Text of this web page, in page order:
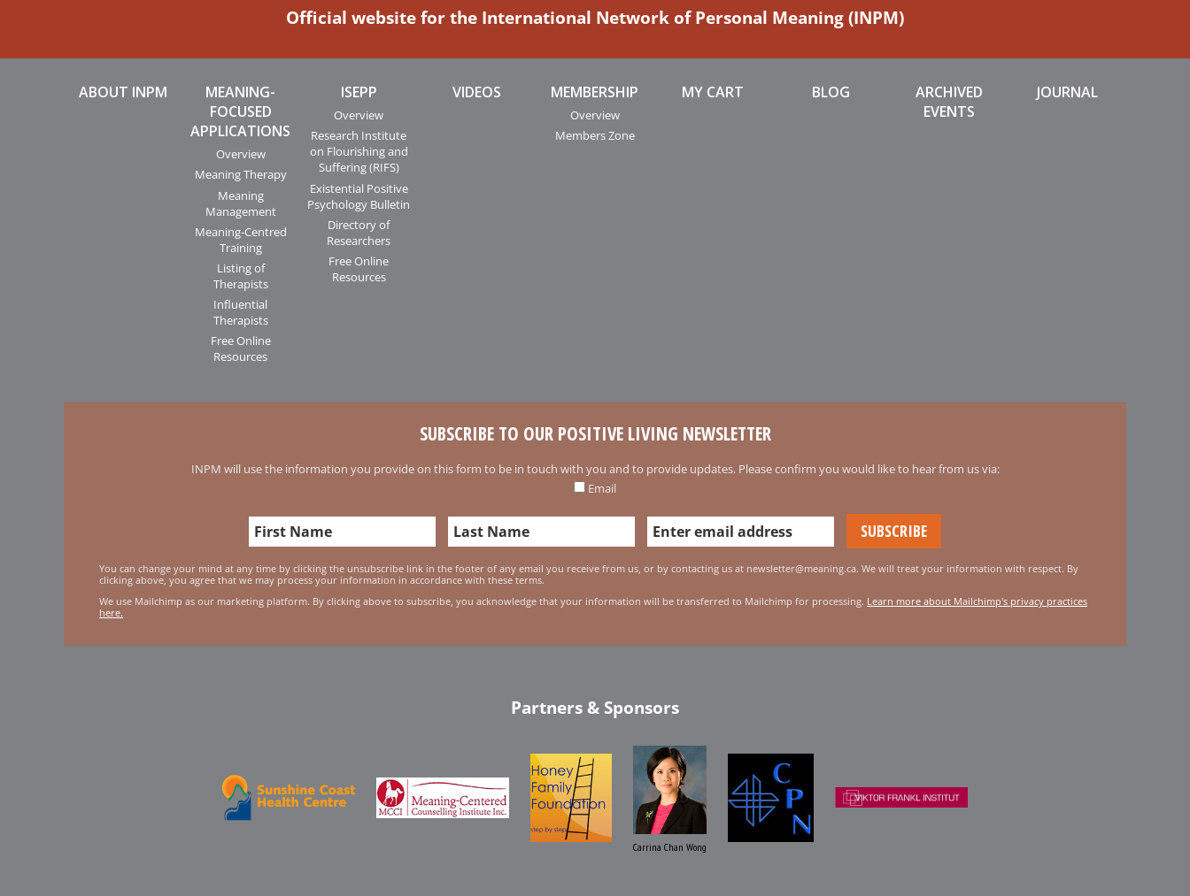
Official website for the International Network of Personal Meaning (INPM)
ABOUT INPM
MEANING-
FOCUSED
APPLICATIONS
Overview
Meaning Therapy
Meaning
Management
Meaning-Centred
Training
Listing of
Therapists
Influential
Therapists
Free Online
Resources
ISEPP
Overview
Research Institute
on Flourishing and
Suffering (RIFS)
Existential Positive
Psychology Bulletin
Directory of
Researchers
Free Online
Resources
VIDEOS MEMBERSHIP
Overview
Members Zone
MY CART BLOG
ARCHIVED
EVENTS
JOURNAL
SUBSCRIBE TO OUR POSITIVE LIVING NEWSLETTER
INPM will use the information you provide on this form to be in touch with you and to provide updates. Please confirm you would like to hear from us via:
Email
You can change your mind at any time by clicking the unsubscribe link in the footer of any email you receive from us, or by contacting us at newsletter@meaning.ca. We will treat your information with respect. By
clicking above, you agree that we may process your information in accordance with these terms.
We use Mailchimp as our marketing platform. By clicking above to subscribe, you acknowledge that your information will be transferred to Mailchimp for processing. Learn more about Mailchimp's privacy practices
here.
Partners & Sponsors
Carrina Chan Wong